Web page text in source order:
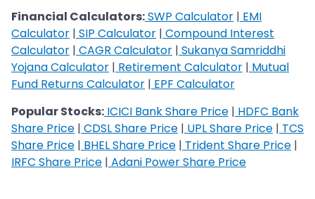
Financial Calculators:SWP Calculator | EMI
Calculator | SIP Calculator | Compound Interest
Calculator | CAGR Calculator | Sukanya Samriddhi
Yojana Calculator | Retirement Calculator | Mutual
Fund Returns Calculator | EPF Calculator
Popular Stocks: ICICI Bank Share Price | HDFC Bank
Share Price | CDSL Share Price | UPL Share Price | TCS
Share Price | BHEL Share Price | Trident Share Price |
IRFC Share Price | Adani Power Share Price